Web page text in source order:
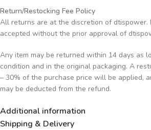
Return/Restocking Fee Policy
All returns are at the discretion of dtispower.
accepted without the prior approval of
Any item may be returned within 14 days as
condition and in the original packaging. A
– 30% of the purchase price will be applied,
may be deducted from the refund.
Additional information
Shipping & Delivery